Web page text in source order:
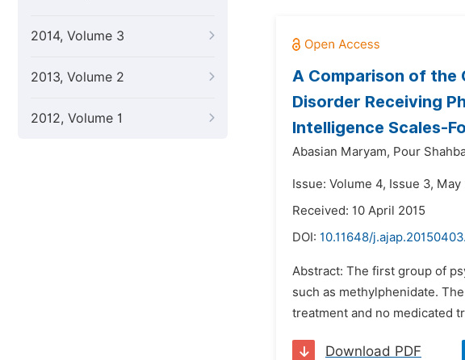
2014, Volume 3
2013, Volume 2
2012, Volume 1
A Comparison of
Disorder Receiving
Intelligence Scales-
Abasian Maryam, Pour
Issue: Volume 4, Issue 3, May
Received: 10 April 2015
DOI: 10.11648/
Abstract: The first group of
such as methylphenidate.
treatment and no medicated
Download PDF